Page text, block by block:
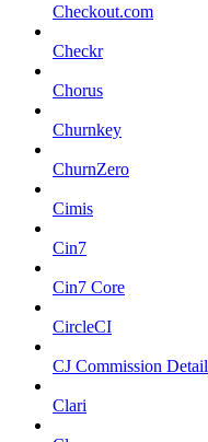
Checkout.com
Checkr
Chorus
Churnkey
ChurnZero
Cimis
Cin7
Cin7 Core
CircleCI
CJ Commission Detail
Clari